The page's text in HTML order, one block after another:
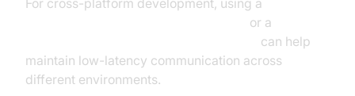
For cross-platform development, using a
or a
can help
maintain low-latency communication across
different environments.